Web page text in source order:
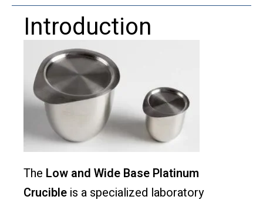
Introduction
The Low and Wide Base Platinum
Crucible is a specialized laboratory